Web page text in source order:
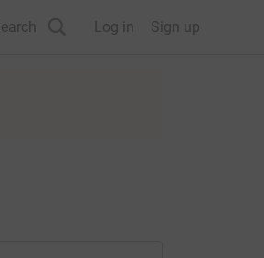
Log in Sign up